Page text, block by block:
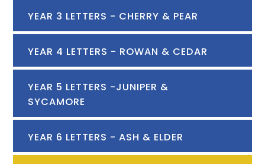
YEAR 3 LETTERS - CHERRY & PEAR
YEAR 4 LETTERS - ROWAN & CEDAR
YEAR 5 LETTERS -JUNIPER &
SYCAMORE
YEAR 6 LETTERS - ASH & ELDER